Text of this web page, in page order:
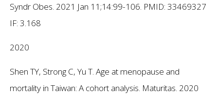
Syndr Obes. 2021 Jan 11;14:99-106. PMID: 33469327
IF: 3.168
2020
Shen TY, Strong C, Yu T. Age at menopause and
mortality in Taiwan: A cohort analysis. Maturitas. 2020